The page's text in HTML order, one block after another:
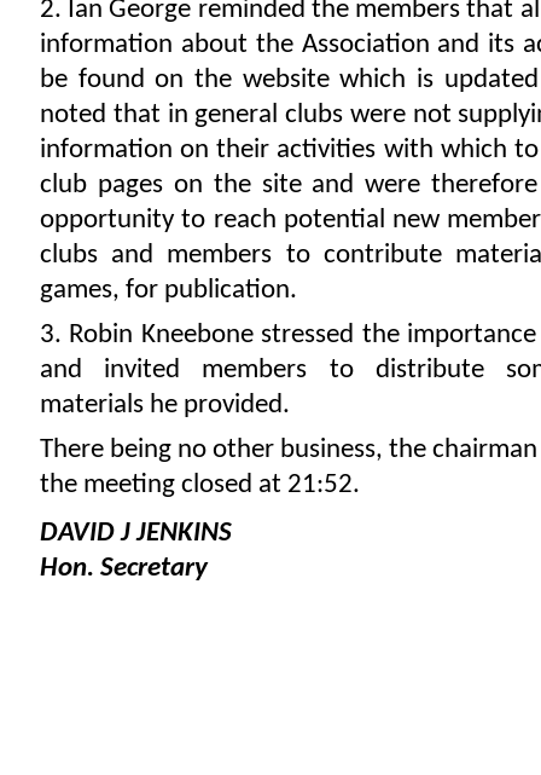
2. Ian George reminded the members that
information about the Association and its
be found on the website which is updated
noted that in general clubs were not
information on their activities with which
club pages on the site and were
opportunity to reach potential new
clubs and members to contribute
games, for publication.
3. Robin Kneebone stressed the
and invited members to distribute
materials he provided.
There being no other business, the
the meeting closed at 21:52.
DAVID J JENKINS
Hon. Secretary